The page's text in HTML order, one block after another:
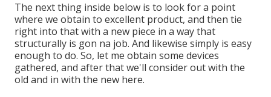
The next thing inside below is to look for a point
where we obtain to excellent product, and then tie
right into that with a new piece in a way that
structurally is gon na job. And likewise simply is easy
enough to do. So, let me obtain some devices
gathered, and after that we'll consider out with the
old and in with the new here.